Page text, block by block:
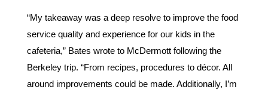
“My takeaway was a deep resolve to improve the food
service quality and experience for our kids in the
cafeteria,” Bates wrote to McDermott following the
Berkeley trip. “From recipes, procedures to décor. All
around improvements could be made. Additionally, I’m